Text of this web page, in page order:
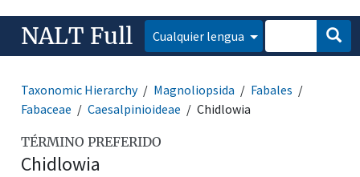
NALT Full Cualquier lengua
Taxonomic Hierarchy Magnoliopsida
Fabales
Fabaceae
Caesalpinioideae Chidlowia
TÉRMINO PREFERIDO
Chidlowia